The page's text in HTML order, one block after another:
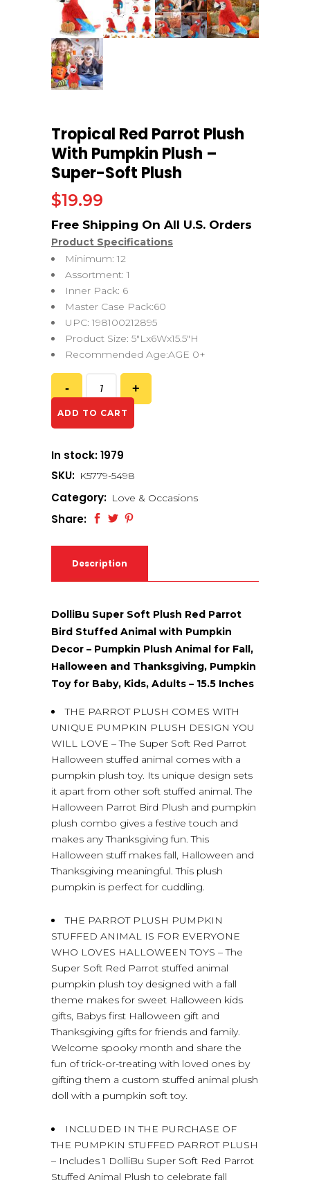
Tropical Red Parrot Plush
With Pumpkin Plush –
Super-Soft Plush
$19.99
Product Specifications
Minimum: 12
Assortment: 1
Inner Pack: 6
Master Case Pack:60
UPC: 198100212895
Product Size: 5″Lx6Wx15.5″H
Recommended Age:AGE 0+
ADD TO CART
In stock: 1979
SKU: K5779-5498
Category: Love & Occasions
Share:
Description
DolliBu Super Soft Plush Red Parrot
Bird Stuffed Animal with Pumpkin
Decor – Pumpkin Plush Animal for Fall,
Halloween and Thanksgiving, Pumpkin
Toy for Baby, Kids, Adults – 15.5 Inches
THE PARROT PLUSH COMES WITH
UNIQUE PUMPKIN PLUSH DESIGN YOU
WILL LOVE – The Super Soft Red Parrot
Halloween stuffed animal comes with a
pumpkin plush toy. Its unique design sets
it apart from other soft stuffed animal. The
Halloween Parrot Bird Plush and pumpkin
plush combo gives a festive touch and
makes any Thanksgiving fun. This
Halloween stuff makes fall, Halloween and
Thanksgiving meaningful. This plush
pumpkin is perfect for cuddling.
THE PARROT PLUSH PUMPKIN
STUFFED ANIMAL IS FOR EVERYONE
WHO LOVES HALLOWEEN TOYS – The
Super Soft Red Parrot stuffed animal
pumpkin plush toy designed with a fall
theme makes for sweet Halloween kids
gifts, Babys first Halloween gift and
Thanksgiving gifts for friends and family.
Welcome spooky month and share the
fun of trick-or-treating with loved ones by
gifting them a custom stuffed animal plush
doll with a pumpkin soft toy.
INCLUDED IN THE PURCHASE OF
THE PUMPKIN STUFFED PARROT PLUSH
– Includes 1 DolliBu Super Soft Red Parrot
Stuffed Animal Plush to celebrate fall